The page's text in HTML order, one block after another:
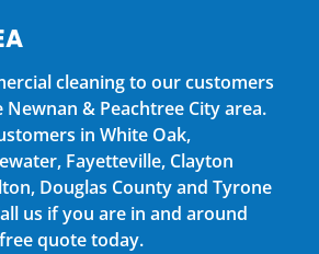
cleaning to our customers
& Peachtree City area.
in White Oak,
Fayetteville, Clayton
Douglas County and Tyrone
us if you are in and around
quote today.